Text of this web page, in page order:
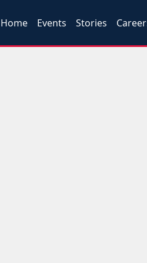
Home Events Stories